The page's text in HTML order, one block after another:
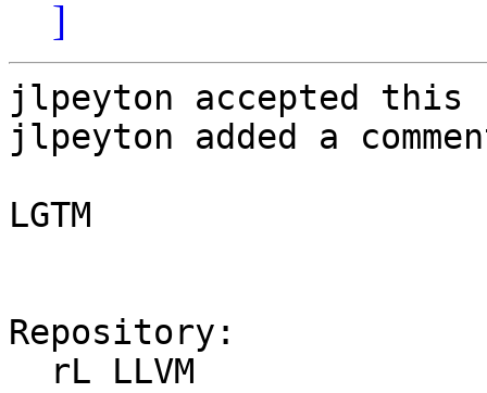
]
jlpeyton accepted
jlpeyton added a
LGTM
Repository: